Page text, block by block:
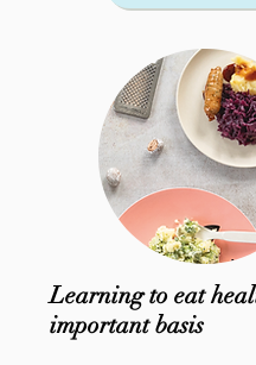
Learning to eat
important basis